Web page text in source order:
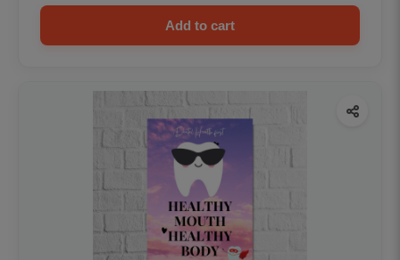
Add to cart